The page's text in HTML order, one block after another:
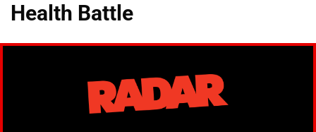
Health Battle